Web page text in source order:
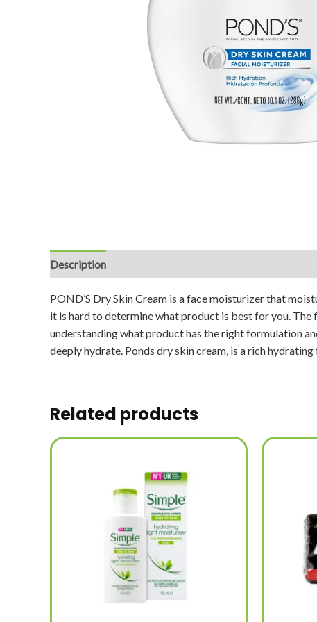
Description
POND’S Dry Skin Cream is a face moisturizer that
it is hard to determine what product is best for you.
understanding what product has the right formulation
deeply hydrate. Ponds dry skin cream, is a rich
Related products